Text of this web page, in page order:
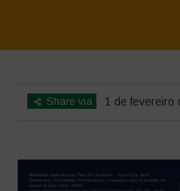
Share via 1 de fevereiro